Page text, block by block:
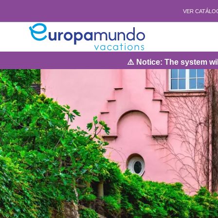
VER
⚠️ Notice: The system will be under